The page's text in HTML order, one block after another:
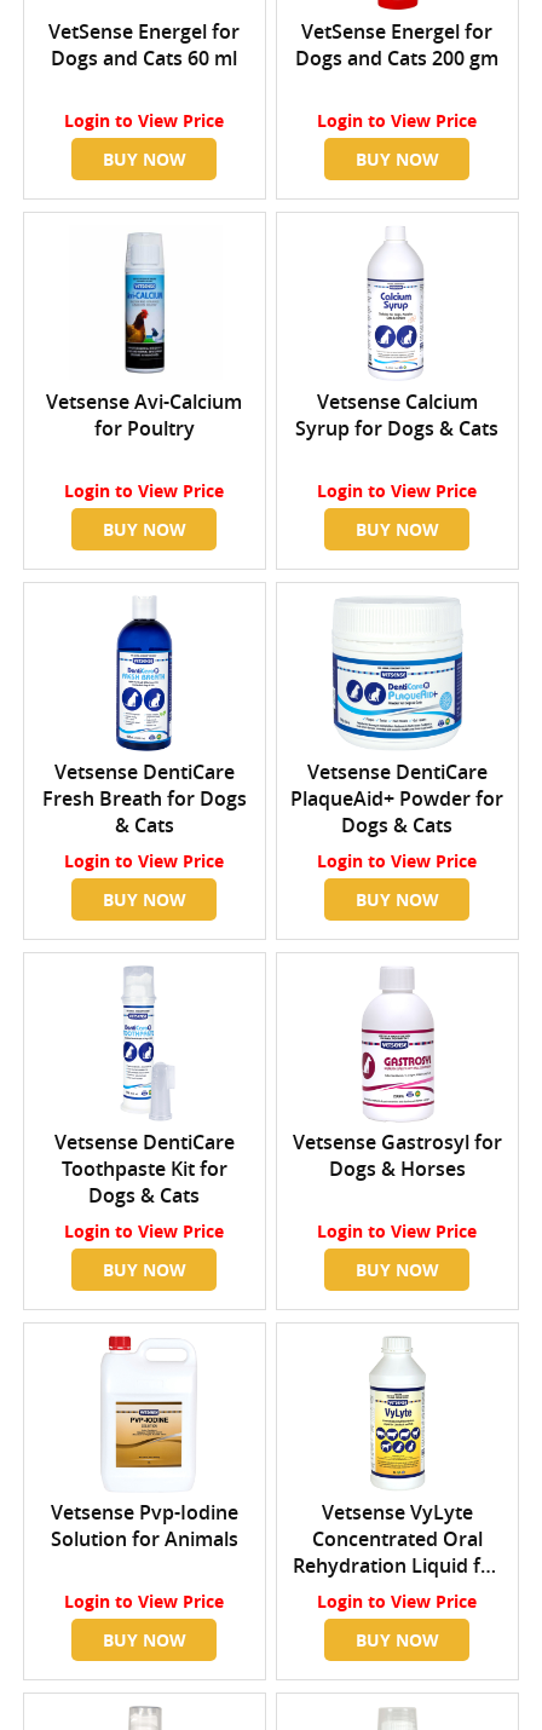
VetSense Energel for
Dogs and Cats 60 ml
Login to View Price
BUY NOW
VetSense Energel for
Dogs and Cats 200 gm
Login to View Price
BUY NOW
Vetsense Avi-Calcium
for Poultry
Login to View Price
BUY NOW
Vetsense Calcium
Syrup for Dogs & Cats
Login to View Price
BUY NOW
Vetsense DentiCare
Fresh Breath for Dogs
& Cats
Login to View Price
BUY NOW
Vetsense DentiCare
PlaqueAid+ Powder for
Dogs & Cats
Login to View Price
BUY NOW
Vetsense DentiCare
Toothpaste Kit for
Dogs & Cats
Login to View Price
BUY NOW
Vetsense Gastrosyl for
Dogs & Horses
Login to View Price
BUY NOW
Vetsense Pvp-Iodine
Solution for Animals
Login to View Price
BUY NOW
Vetsense VyLyte
Concentrated Oral
Rehydration Liquid for
Livestock and Pets
Login to View Price
BUY NOW